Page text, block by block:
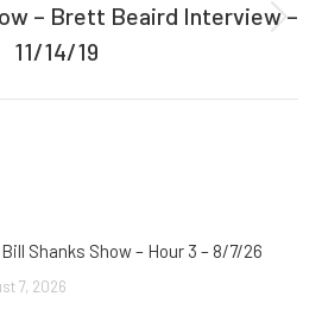
Next
post:
– Brett Beaird Interview –
11/14/19
Shanks Show – Hour 3 – 8/7/26
7, 2026